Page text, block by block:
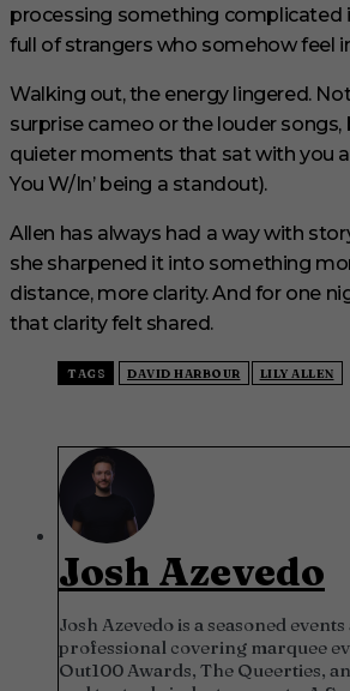
processing something complicated
full of strangers who somehow feel
Walking out, the energy lingered.
surprise cameo or the louder
quieter moments that sat with you a
You W/In’ being a standout).
Allen has always had a way with
she sharpened it into something
distance, more clarity. And for one
that clarity felt shared.
TAGS DAVID HARBOUR LILY ALLEN
Josh Azevedo
Josh Azevedo is a seasoned
professional covering marquee
Out100 Awards, The Queerties,